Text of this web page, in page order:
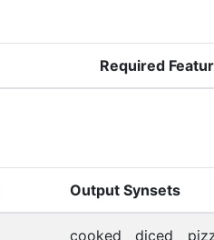
Required
Output Synsets